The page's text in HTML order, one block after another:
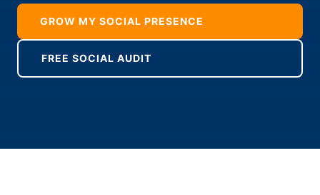
GROW MY SOCIAL PRESENCE
FREE SOCIAL AUDIT